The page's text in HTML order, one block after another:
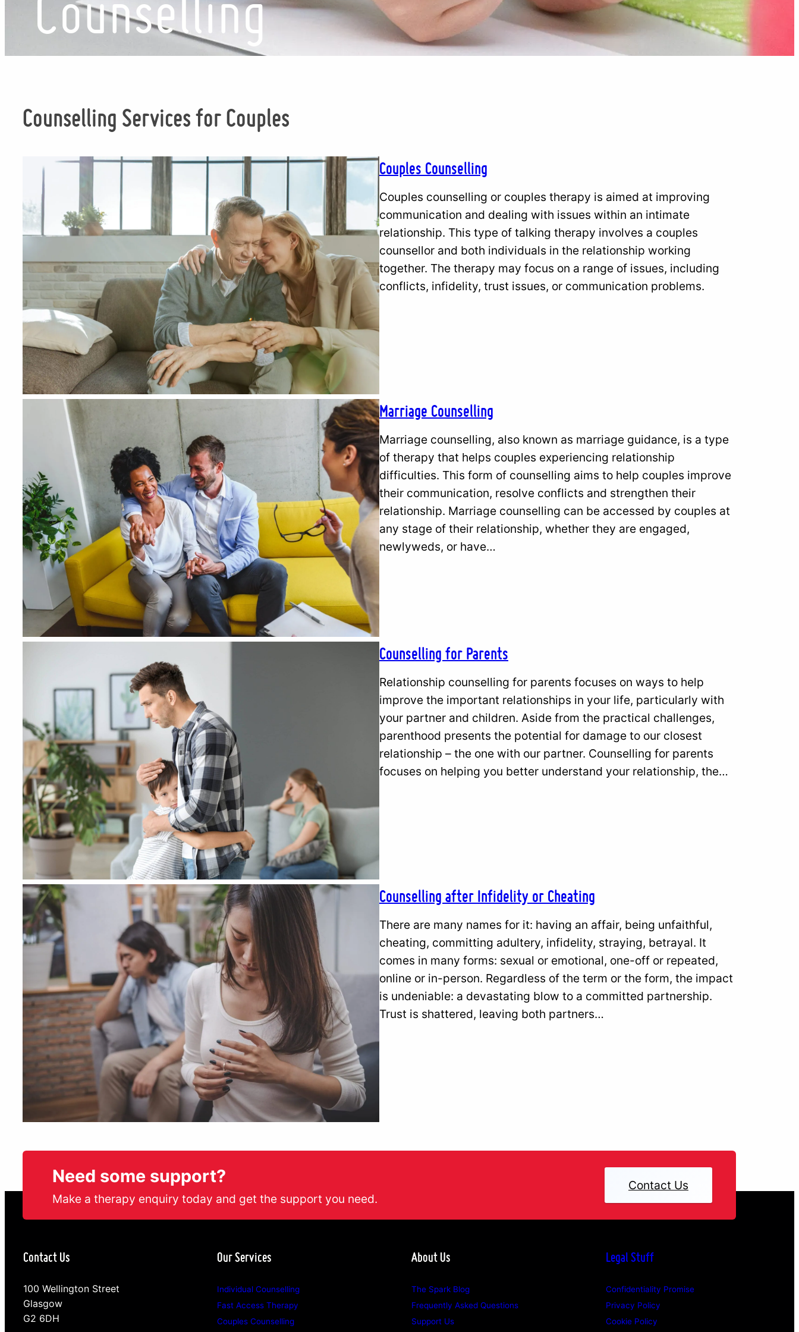
Counselling Services for Couples
Couples Counselling
Couples counselling or couples therapy is aimed at improving
communication and dealing with issues within an intimate
relationship. This type of talking therapy involves a couples
counsellor and both individuals in the relationship working
together. The therapy may focus on a range of issues, including
conflicts, infidelity, trust issues, or communication problems.
Marriage Counselling
Marriage counselling, also known as marriage guidance, is a type
of therapy that helps couples experiencing relationship
difficulties. This form of counselling aims to help couples improve
their communication, resolve conflicts and strengthen their
relationship. Marriage counselling can be accessed by couples at
any stage of their relationship, whether they are engaged,
newlyweds, or have…
Counselling for Parents
Relationship counselling for parents focuses on ways to help
improve the important relationships in your life, particularly with
your partner and children. Aside from the practical challenges,
parenthood presents the potential for damage to our closest
relationship – the one with our partner. Counselling for parents
focuses on helping you better understand your relationship, the…
Counselling after Infidelity or Cheating
There are many names for it: having an affair, being unfaithful,
cheating, committing adultery, infidelity, straying, betrayal. It
comes in many forms: sexual or emotional, one-off or repeated,
online or in-person. Regardless of the term or the form, the impact
is undeniable: a devastating blow to a committed partnership.
Trust is shattered, leaving both partners…
Need some support?
Make a therapy enquiry today and get the support you need.
Contact Us
Contact Us
100 Wellington Street
Glasgow
G2 6DH
Our Services
Individual Counselling
Fast Access Therapy
Couples Counselling
About Us
The Spark Blog
Frequently Asked Questions
Support Us
Legal Stuff
Confidentiality Promise
Privacy Policy
Cookie Policy